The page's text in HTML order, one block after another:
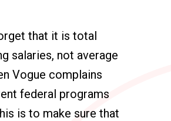
that it is total
salaries, not average
Vogue complains
federal programs
is to make sure that